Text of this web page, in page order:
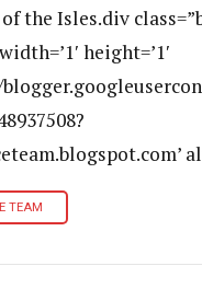
the Isles.div
height=’1′
TEAM